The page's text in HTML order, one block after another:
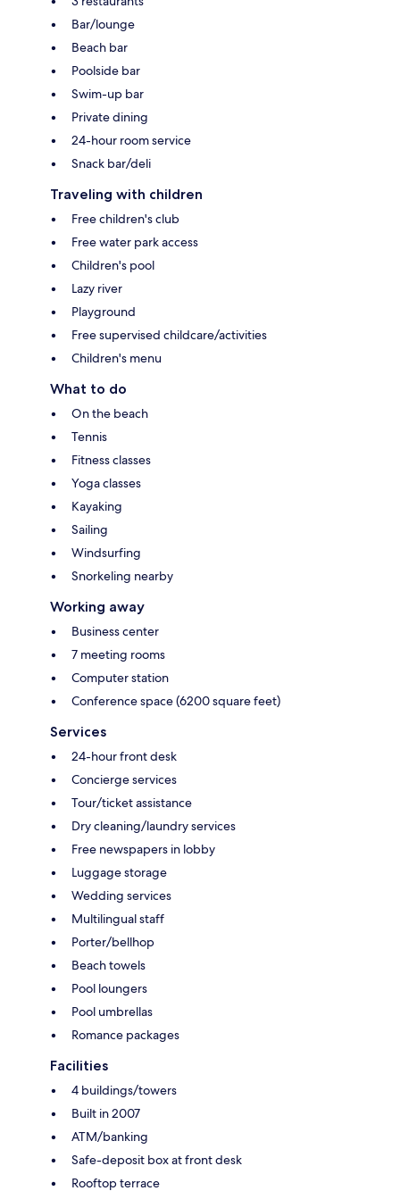
Bar/lounge
Beach bar
Poolside bar
Swim-up bar
Private dining
24-hour room service
Snack bar/deli
Traveling with children
Free children's club
Free water park access
Children's pool
Lazy river
Playground
Free supervised childcare/activities
Children's menu
What to do
On the beach
Tennis
Fitness classes
Yoga classes
Kayaking
Sailing
Windsurfing
Snorkeling nearby
Working away
Business center
7 meeting rooms
Computer station
Conference space (6200 square feet)
Services
24-hour front desk
Concierge services
Tour/ticket assistance
Dry cleaning/laundry services
Free newspapers in lobby
Luggage storage
Wedding services
Multilingual staff
Porter/bellhop
Beach towels
Pool loungers
Pool umbrellas
Romance packages
Facilities
4 buildings/towers
Built in 2007
ATM/banking
Safe-deposit box at front desk
Rooftop terrace